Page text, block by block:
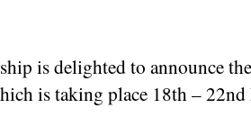
is delighted to announce
is taking place 18th –